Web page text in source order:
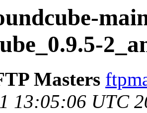
Masters
13:05:06 UTC